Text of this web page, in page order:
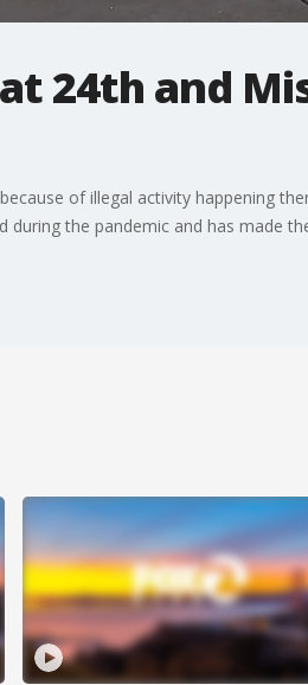
at 24th and
of illegal activity happening
the pandemic and has made